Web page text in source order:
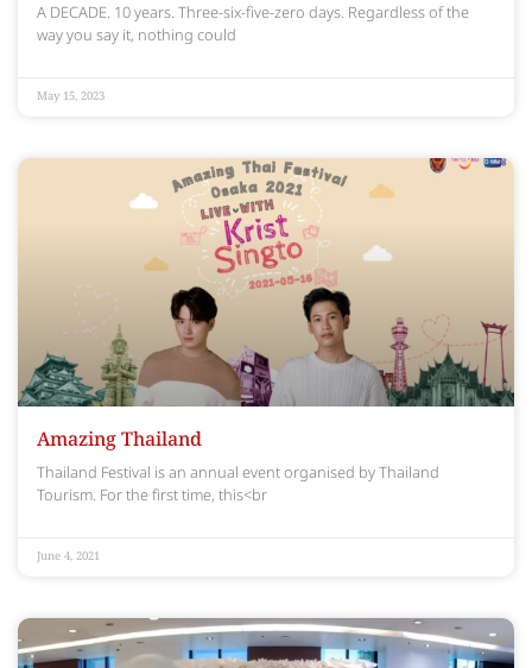
A DECADE. 10 years. Three-six-five-zero days. Regardless of the
way you say it, nothing could
May 15, 2023
Amazing Thailand
Thailand Festival is an annual event organised by Thailand
Tourism. For the first time, this<br
June 4, 2021